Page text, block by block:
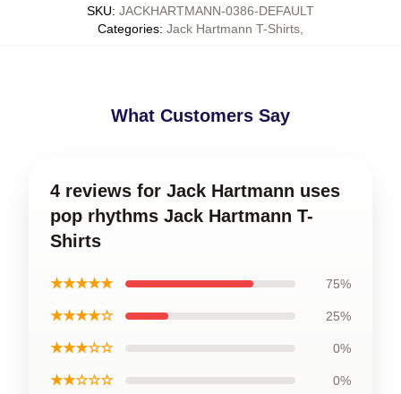
SKU: JACKHARTMANN-0386-DEFAULT
Categories: Jack Hartmann T-Shirts
What Customers Say
4 reviews for Jack Hartmann uses
pop rhythms Jack Hartmann T-
Shirts
★★★★★ 75%
★★★★☆ 25%
★★★☆☆ 0%
★★☆☆☆ 0%